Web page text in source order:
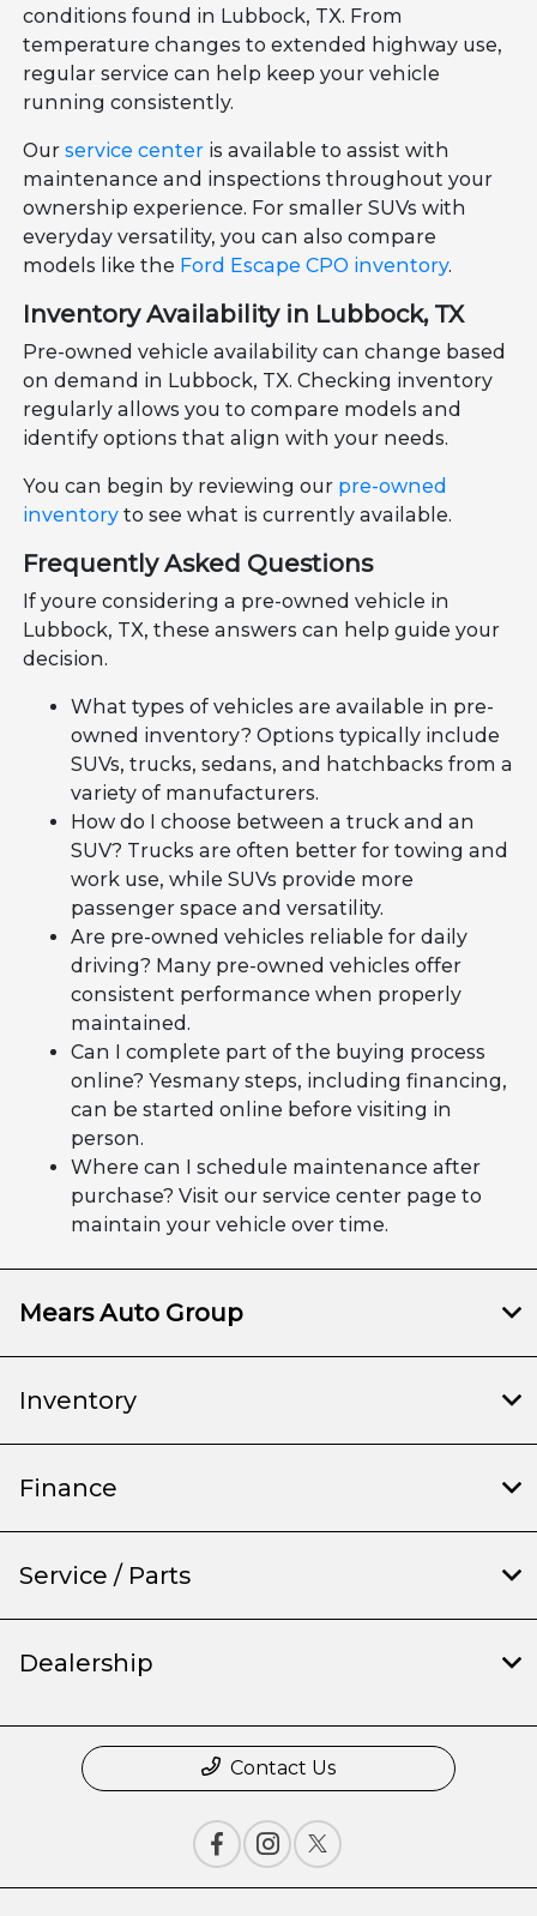
conditions found in Lubbock, TX. From
temperature changes to extended highway use,
regular service can help keep your vehicle
running consistently.
Ourservice center is available to assist with
maintenance and inspections throughout your
ownership experience. For smaller SUVs with
everyday versatility, you can also compare
models like the Ford Escape CPO inventory.
Inventory Availability in Lubbock, TX
Pre-owned vehicle availability can change based
on demand in Lubbock, TX. Checking inventory
regularly allows you to compare models and
identify options that align with your needs.
You can begin by reviewing our pre-owned
inventory to see what is currently available.
Frequently Asked Questions
If youre considering a pre-owned vehicle in
Lubbock, TX, these answers can help guide your
decision.
What types of vehicles are available in pre-
owned inventory? Options typically include
SUVs, trucks, sedans, and hatchbacks from a
variety of manufacturers.
How do I choose between a truck and an
SUV? Trucks are often better for towing and
work use, while SUVs provide more
passenger space and versatility.
Are pre-owned vehicles reliable for daily
driving? Many pre-owned vehicles offer
consistent performance when properly
maintained.
Can I complete part of the buying process
online? Yesmany steps, including financing,
can be started online before visiting in
person.
Where can I schedule maintenance after
purchase? Visit our service center page to
maintain your vehicle over time.
Mears Auto Group
Inventory
Finance
Service / Parts
Dealership
Contact Us